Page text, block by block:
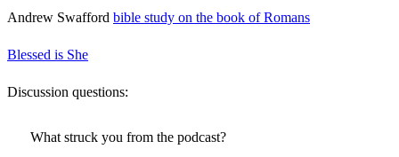
Andrew Swafford bible study on the book of Romans
Blessed is She
Discussion questions:
What struck you from the podcast?